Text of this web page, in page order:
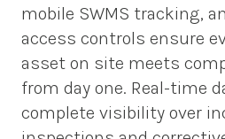
mobile SWMS tracking,
access controls ensure
asset on site meets
from day one. Real-time
complete visibility over